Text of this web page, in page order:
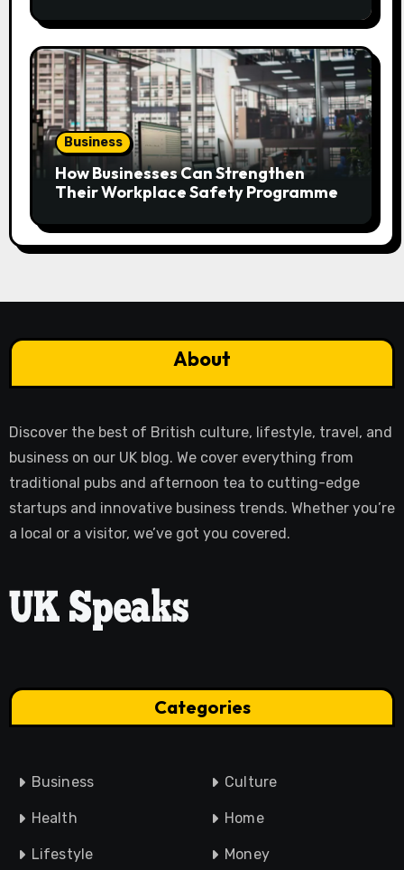
Business
How Businesses Can Strengthen
Their Workplace Safety Programme
About
Discover the best of British culture, lifestyle, travel, and
business on our UK blog. We cover everything from
traditional pubs and afternoon tea to cutting-edge
startups and innovative business trends. Whether you’re
a local or a visitor, we’ve got you covered.
Categories
Business Culture
Health Home
Lifestyle Money